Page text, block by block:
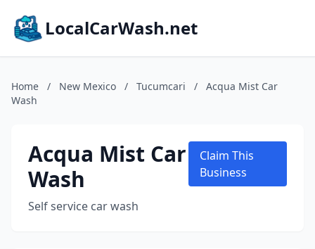
LocalCarWash.net
Home / New Mexico / Tucumcari /
Acqua Mist Car
Wash
Acqua Mist Car
Wash
Self service car wash
Claim This
Business